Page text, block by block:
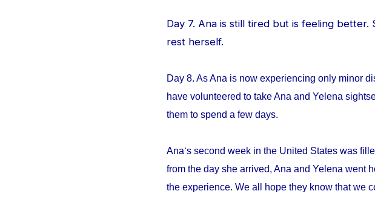
Day 7. Ana is still tired but is feeling
rest herself.
Day 8. As Ana is now experiencing only minor
have volunteered to take Ana and Yelena
them to spend a few days.
Ana‘s second week in the United States was
from the day she arrived, Ana and Yelena went
the experience. We all hope they know that we